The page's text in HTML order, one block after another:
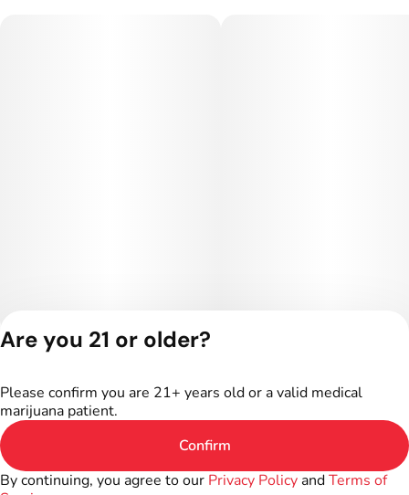
Terms of Service
Are you 21 or older?
Please confirm you are 21+ years old or a valid medical
marijuana patient.
Confirm
By continuing, you agree to our Privacy Policy andTerms of